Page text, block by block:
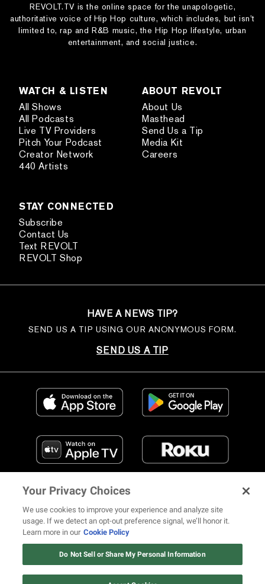
REVOLT.TV is the online space for the unapologetic,
authoritative voice of Hip Hop culture, which includes, but isn’t
limited to, rap and R&B music, the Hip Hop lifestyle, urban
entertainment, and social justice.
WATCH & LISTEN
All Shows
All Podcasts
Live TV Providers
Pitch Your Podcast
Creator Network
440 Artists
ABOUT REVOLT
About Us
Masthead
Send Us a Tip
Media Kit
Careers
STAY CONNECTED
Subscribe
Contact Us
Text REVOLT
REVOLT Shop
HAVE A NEWS TIP?
SEND US A TIP USING OUR ANONYMOUS FORM.
SEND US A TIP
FIND US ON SOCIAL MEDIA
Your Privacy Choices
We use cookies to improve your experience and analyze site
usage. If we detect an opt-out preference signal, we’ll honor it.
Learn more in our Cookie Policy
Do Not Sell or Share My Personal Information